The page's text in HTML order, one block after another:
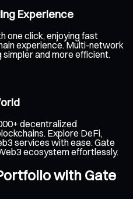
Experience
one click, enjoying fast
experience. Multi-network
and more efficient.
decentralized
Explore DeFi,
services with ease. Gate
ecosystem effortlessly.
with Gate